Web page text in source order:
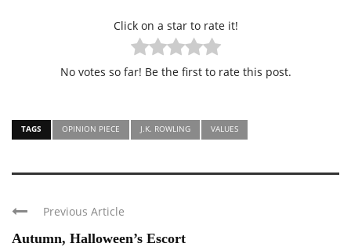
Click on a star to rate it!
No votes so far! Be the first to rate this post.
TAGS OPINION PIECE J.K. ROWLING VALUES
Previous Article
Autumn, Halloween’s Escort